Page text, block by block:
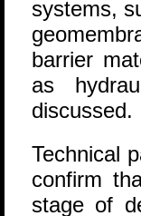
systems,
barrier
as
discussed.
Technical
confirm
stage of